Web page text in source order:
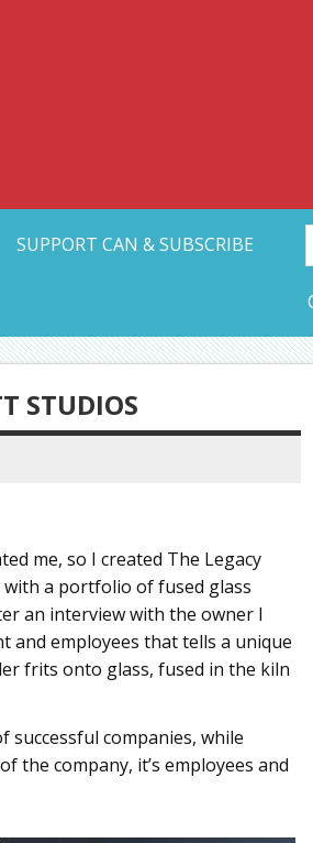
Arts
SUPPORT CAN & SUBSCRIBE
STUDIOS
me, so I created The Legacy
with a portfolio of fused glass
an interview with the owner I
employees that tells a unique
frits onto glass, fused in the kiln
companies, while
the company, it’s employees and